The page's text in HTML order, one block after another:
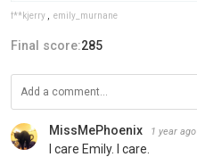
f**kjerry emily_murnane
Final score:285
MissMePhoenix 1 year ago
I care Emily. I care.